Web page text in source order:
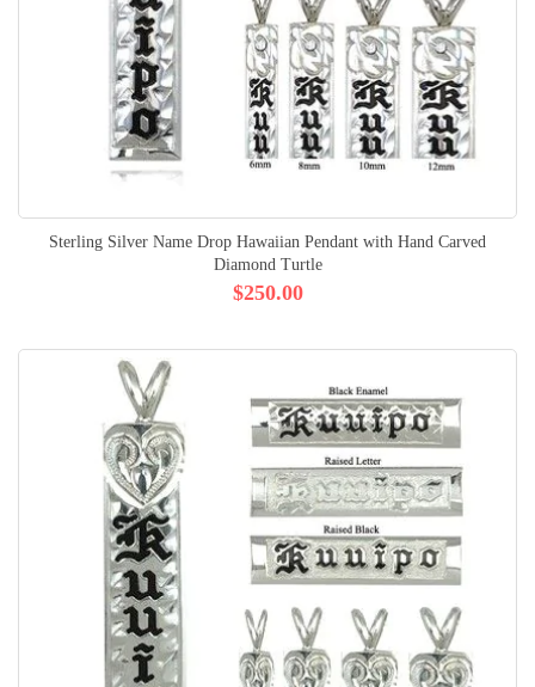
Sterling Silver Name Drop Hawaiian Pendant with Hand Carved
Diamond Turtle
$250.00